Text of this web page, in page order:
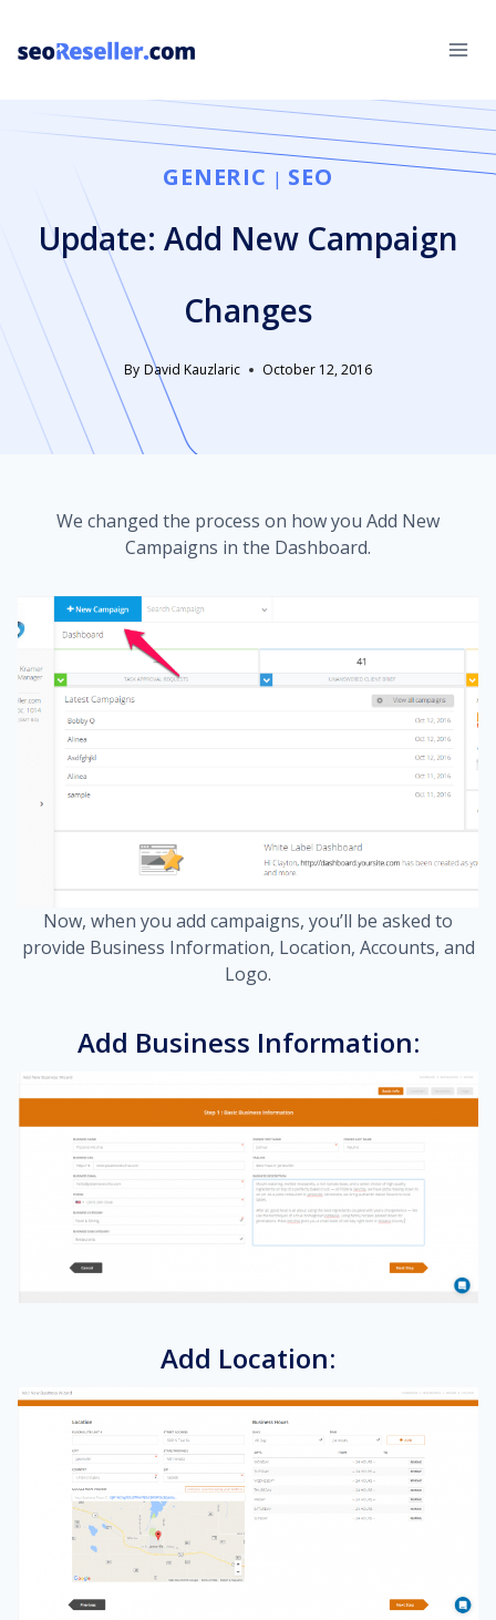
content
GENERIC | SEO
Update: Add New Campaign
Changes
By David Kauzlaric October 12, 2016
We changed the process on how you Add New
Campaigns in the Dashboard.
Now, when you add campaigns, you’ll be asked to
provide Business Information, Location, Accounts, and
Logo.
Add Business Information:
Add Location: